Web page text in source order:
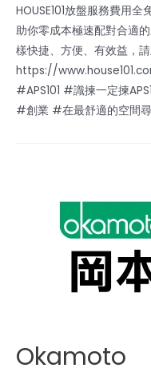
HOUSE101放盤服務費用
助你零成本極速配對合適
樣快捷、方便、有效益，
https://
#APS101 #識揀一定揀
#創業 #在最舒適的空間
Okamoto